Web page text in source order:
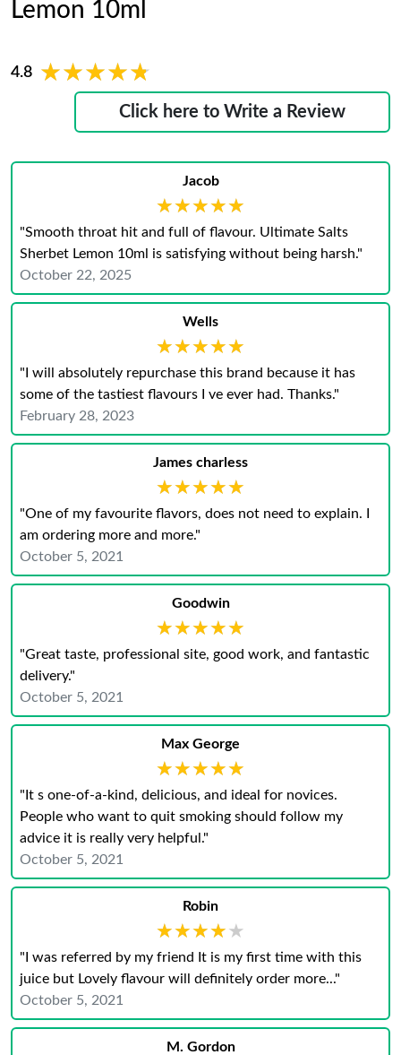
Lemon 10ml
4.8 ★★★★★
★★★★★
Click here to Write a Review
Jacob
★★★★★
★★★★★
"Smooth throat hit and full of flavour. Ultimate Salts
Sherbet Lemon 10ml is satisfying without being harsh."
October 22, 2025
Wells
★★★★★
★★★★★
"I will absolutely repurchase this brand because it has
some of the tastiest flavours I ve ever had. Thanks."
February 28, 2023
James charless
★★★★★
★★★★★
"One of my favourite flavors, does not need to explain. I
am ordering more and more."
October 5, 2021
Goodwin
★★★★★
★★★★★
"Great taste, professional site, good work, and fantastic
delivery."
October 5, 2021
Max George
★★★★★
★★★★★
"It s one-of-a-kind, delicious, and ideal for novices.
People who want to quit smoking should follow my
advice it is really very helpful."
October 5, 2021
Robin
★★★★★
★★★★★
"I was referred by my friend It is my first time with this
juice but Lovely flavour will definitely order more..."
October 5, 2021
M. Gordon